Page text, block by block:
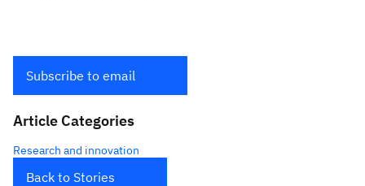
Subscribe to email
Article Categories
Research and innovation
Back to Stories